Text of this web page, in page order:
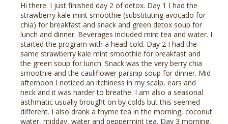
Hi there. I just finished day 2 of detox. Day 1 I had the
strawberry kale mint smoothie (substituting avocado for
chia) for breakfast and snack and green detox soup for
lunch and dinner. Beverages included mint tea and water. I
started the program with a head cold. Day 2 I had the
same strawberry kale mint smoothie for breakfast and
the green soup for lunch. Snack was the very berry chia
smoothie and the cauliflower parsnip soup for dinner. Mid
afternoon I noticed an itchiness in my scalp, ears and
neck and it was harder to breathe. I am also a seasonal
asthmatic usually brought on by colds but this seemed
different. I also drank a thyme tea in the morning, coconut
water, midday, water and peppermint tea. Day 3 morning,